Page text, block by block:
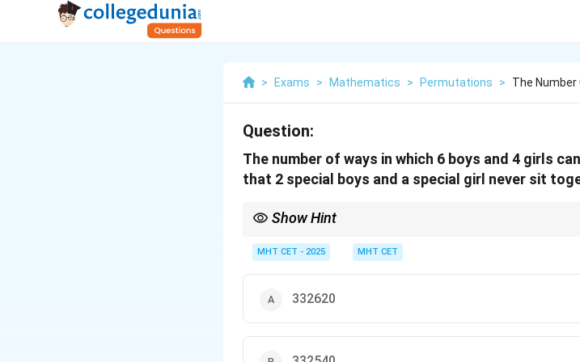
> Exams > Mathematics > Permutations > The Number
Question:
The number of ways in which 6 boys and 4 girls
that 2 special boys and a special girl never sit
Show Hint
MHT CET - 2025 MHT CET
332620